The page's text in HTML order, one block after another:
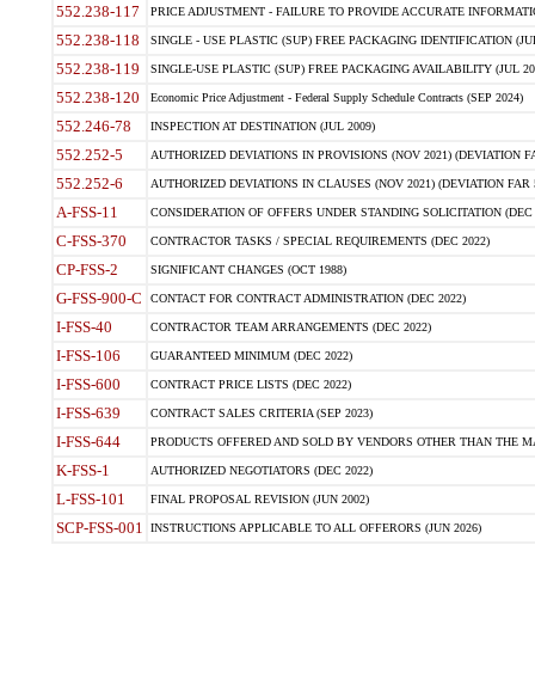
552.238-117 PRICE ADJUSTMENT - FAILURE TO PROVIDE ACCURATE
552.238-118 SINGLE - USE PLASTIC (SUP) FREE PACKAGING IDENTIFICATION
552.238-119 SINGLE-USE PLASTIC (SUP) FREE PACKAGING AVAILABILITY (JUL
552.238-120 Economic Price Adjustment - Federal Supply Schedule Contracts (SEP 2024)
552.246-78 INSPECTION AT DESTINATION (JUL 2009)
552.252-5 AUTHORIZED DEVIATIONS IN PROVISIONS (NOV 2021) (DEVIATION
552.252-6 AUTHORIZED DEVIATIONS IN CLAUSES (NOV 2021) (DEVIATION FAR
A-FSS-11 CONSIDERATION OF OFFERS UNDER STANDING SOLICITATION (DEC
C-FSS-370 CONTRACTOR TASKS / SPECIAL REQUIREMENTS (DEC 2022)
CP-FSS-2 SIGNIFICANT CHANGES (OCT 1988)
G-FSS-900-C CONTACT FOR CONTRACT ADMINISTRATION (DEC 2022)
I-FSS-40 CONTRACTOR TEAM ARRANGEMENTS (DEC 2022)
I-FSS-106 GUARANTEED MINIMUM (DEC 2022)
I-FSS-600 CONTRACT PRICE LISTS (DEC 2022)
I-FSS-639 CONTRACT SALES CRITERIA (SEP 2023)
I-FSS-644 PRODUCTS OFFERED AND SOLD BY VENDORS OTHER THAN THE
K-FSS-1 AUTHORIZED NEGOTIATORS (DEC 2022)
L-FSS-101 FINAL PROPOSAL REVISION (JUN 2002)
SCP-FSS-001 INSTRUCTIONS APPLICABLE TO ALL OFFERORS (JUN 2026)